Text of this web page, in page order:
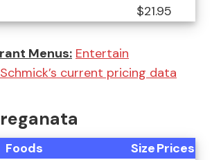
$21.95
Menus: Entertain
current pricing data
Foods SizePrices